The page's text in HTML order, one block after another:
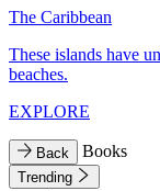
The Caribbean
These islands have
beaches.
EXPLORE
Back Books
Trending